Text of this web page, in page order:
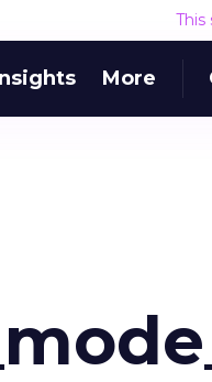
This
More